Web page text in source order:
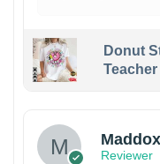
Donut
Maddox
Reviewer